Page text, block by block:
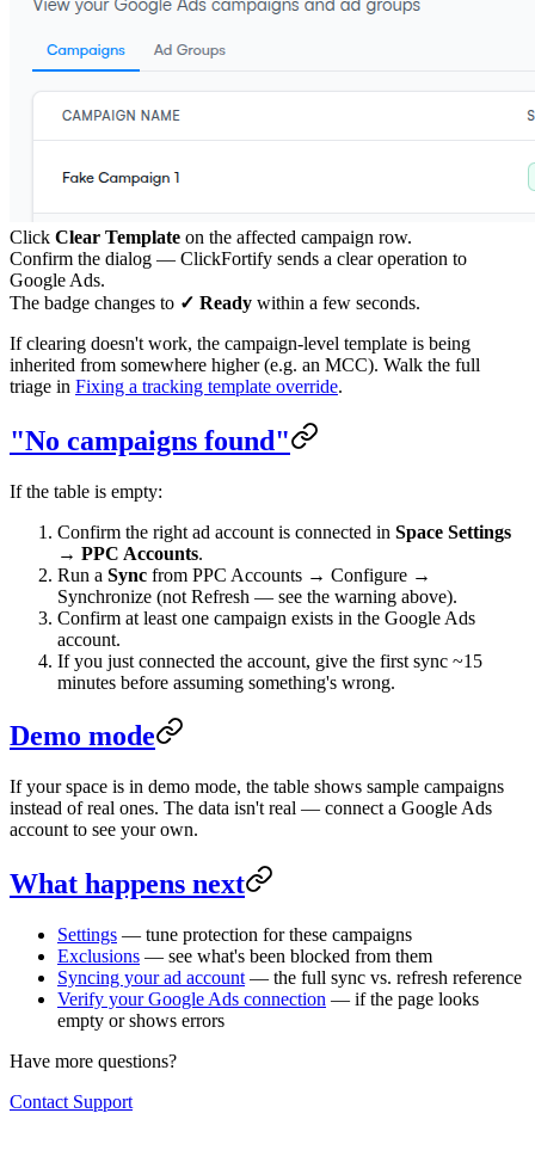
Click Clear Template on the affected campaign row.
Confirm the dialog — ClickFortify sends a clear operation to
Google Ads.
The badge changes to ✓ Ready within a few seconds.
If clearing doesn't work, the campaign-level template is being
inherited from somewhere higher (e.g. an MCC). Walk the full
triage in Fixing a tracking template override.
"No campaigns found"
If the table is empty:
Confirm the right ad account is connected in Space Settings
→ PPC Accounts.
Run a Sync from PPC Accounts → Configure →
Synchronize (not Refresh — see the warning above).
Confirm at least one campaign exists in the Google Ads
account.
If you just connected the account, give the first sync ~15
minutes before assuming something's wrong.
Demo mode
If your space is in demo mode, the table shows sample campaigns
instead of real ones. The data isn't real — connect a Google Ads
account to see your own.
What happens next
Settings — tune protection for these campaigns
Exclusions — see what's been blocked from them
Syncing your ad account — the full sync vs. refresh reference
Verify your Google Ads connection — if the page looks
empty or shows errors
Have more questions?
Contact Support